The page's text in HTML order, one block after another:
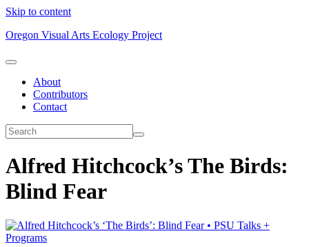
Skip to content
Oregon Visual Arts Ecology Project
About
Contributors
Contact
Alfred Hitchcock’s The Birds:
Blind Fear
Talks +
Programs